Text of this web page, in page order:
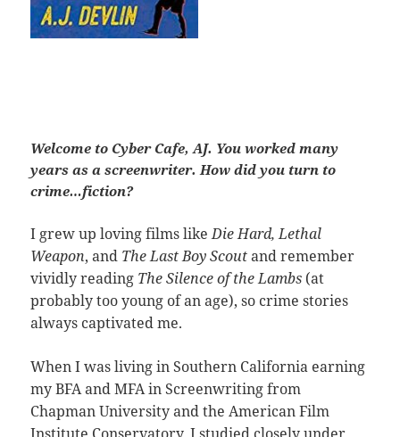
Welcome to Cyber Cafe, AJ. You worked many
years as a screenwriter. How did you turn to
crime…fiction?
I grew up loving films likeDie Hard, Lethal
Weapon, and The Last Boy Scoutand remember
vividly reading The Silence of the Lambs (at
probably too young of an age), so crime stories
always captivated me.
When I was living in Southern California earning
my BFA and MFA in Screenwriting from
Chapman University and the American Film